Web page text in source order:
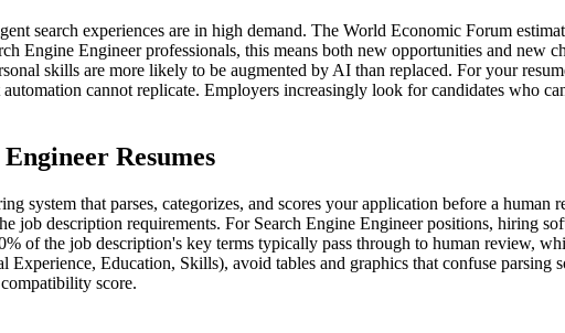
search experiences are in high demand. The World Economic Forum
Engine Engineer professionals, this means both new opportunities and new
skills are more likely to be augmented by AI than replaced. For your
cannot replicate. Employers increasingly look for candidates who
Resumes
system that parses, categorizes, and scores your application before a human
job description requirements. For Search Engine Engineer positions, hiring
of the job description's key terms typically pass through to human review,
Experience, Education, Skills), avoid tables and graphics that confuse
score.